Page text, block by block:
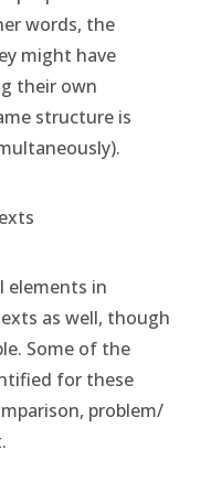
words, the
might have
their own
structure is
elements in
as well, though
Some of the
for these
problem/